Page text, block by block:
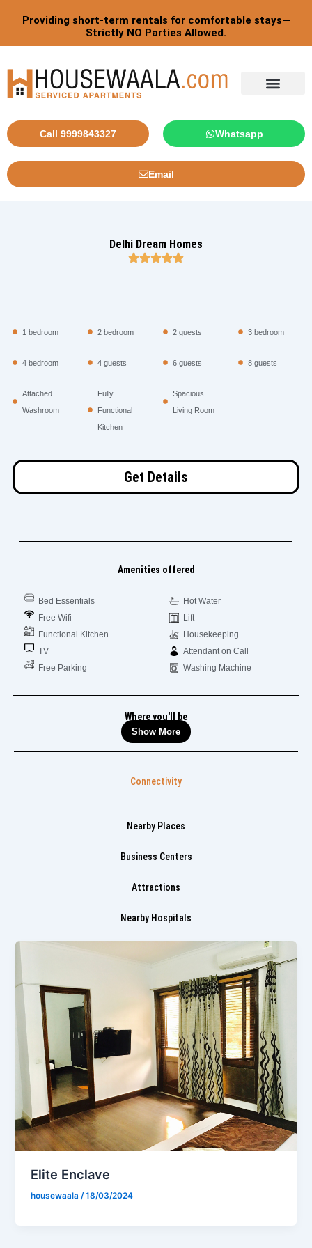
Providing short-term rentals for comfortable stays—
Strictly NO Parties Allowed.
Call 9999843327 Whatsapp
Email
Delhi Dream Homes
1 bedroom 2 bedroom 2 guests 3 bedroom
4 bedroom 4 guests 6 guests 8 guests
Attached
Washroom
Fully
Functional
Kitchen
Spacious
Living Room
Get Details
Amenities offered
Bed Essentials
Free Wifi
Functional Kitchen
TV
Free Parking
Hot Water
Lift
Housekeeping
Attendant on Call
Washing Machine
Where you'll be
Show More
Connectivity
Nearby Places
Business Centers
Attractions
Nearby Hospitals
Elite Enclave
housewaala/18/03/2024